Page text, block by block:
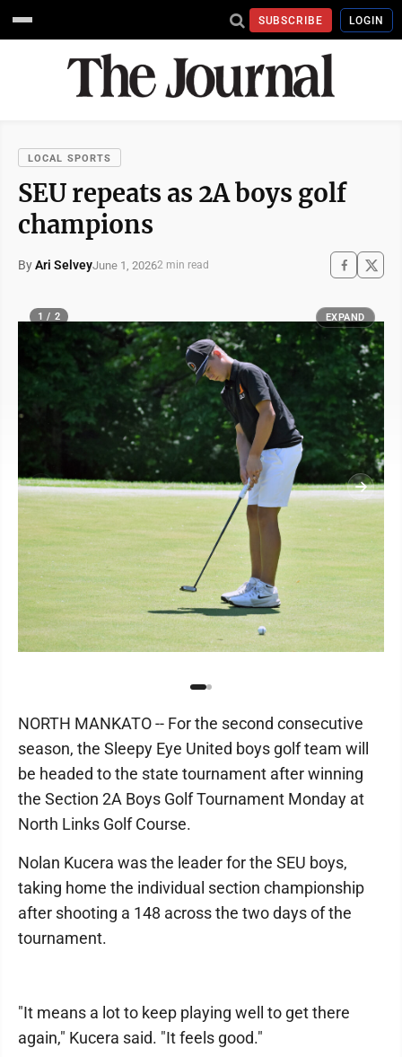
SUBSCRIBE LOGIN
LOCAL SPORTS
SEU repeats as 2A boys golf
champions
ByAri SelveyJune 1, 20262 min read
1 / 2 EXPAND
NORTH MANKATO -- For the second consecutive
season, the Sleepy Eye United boys golf team will
be headed to the state tournament after winning
the Section 2A Boys Golf Tournament Monday at
North Links Golf Course.
Nolan Kucera was the leader for the SEU boys,
taking home the individual section championship
after shooting a 148 across the two days of the
tournament.
"It means a lot to keep playing well to get there
again," Kucera said. "It feels good."